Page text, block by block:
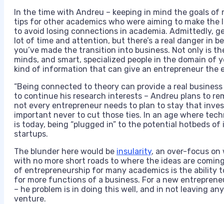
In the time with Andreu – keeping in mind the goals of
tips for other academics who were aiming to make
to avoid losing connections in academia. Admittedly,
lot of time and attention, but there’s a real danger in
you’ve made the transition into business. Not only is
minds, and smart, specialized people in the domain of
kind of information that can give an entrepreneur the
“Being connected to theory can provide a real
to continue his research interests – Andreu plans to
not every entrepreneur needs to plan to stay that
important never to cut those ties. In an age where
is today, being “plugged in” to the potential hotbeds
startups.
The blunder here would be insularity, an over-focus on
with no more short roads to where the ideas are
of entrepreneurship for many academics is the ability
for more functions of a business. For a new
– he problem is in doing this well, and in not leaving
venture.